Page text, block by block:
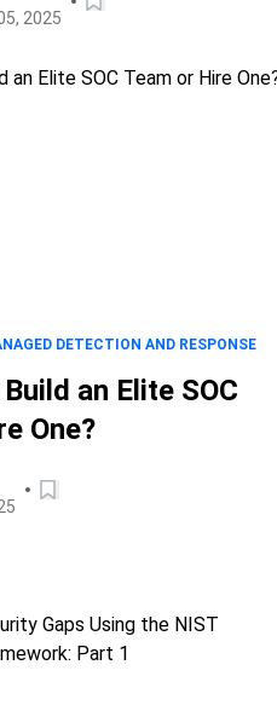
2025
DETECTION AND RESPONSE
an Elite SOC
One?